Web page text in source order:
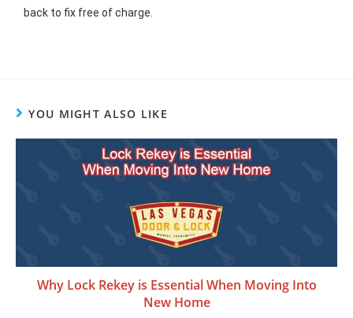
back to fix free of charge.
YOU MIGHT ALSO LIKE
Why Lock Rekey is Essential When Moving Into
New Home